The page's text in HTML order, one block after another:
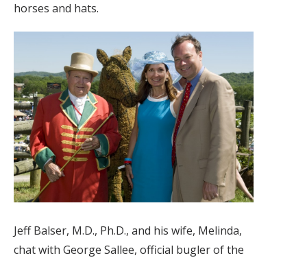
horses and hats.
Jeff Balser, M.D., Ph.D., and his wife, Melinda,
chat with George Sallee, official bugler of the